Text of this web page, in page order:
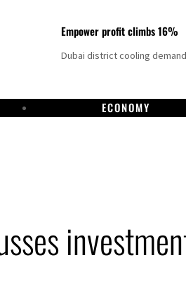
Empower profit climbs 16%
Dubai district cooling
ECONOMY
to $3.5 billion